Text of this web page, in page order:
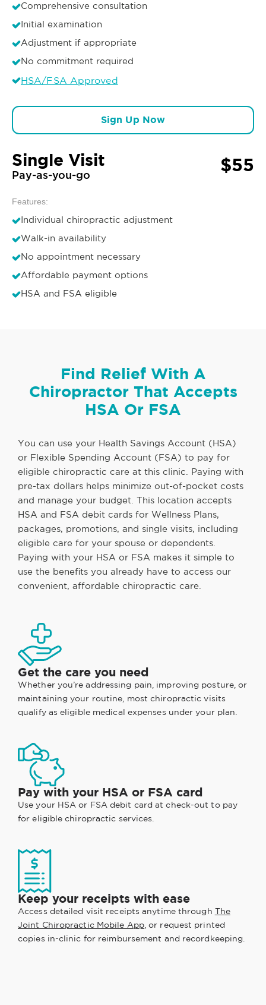
Comprehensive consultation
Initial examination
Adjustment if appropriate
No commitment required
HSA/FSA Approved
Sign Up Now
Single Visit
Pay-as-you-go $55
Features:
Individual chiropractic adjustment
Walk-in availability
No appointment necessary
Affordable payment options
HSA and FSA eligible
Find Relief With A
Chiropractor That Accepts
HSA Or FSA
You can use your Health Savings Account (HSA)
or Flexible Spending Account (FSA) to pay for
eligible chiropractic care at this clinic. Paying with
pre-tax dollars helps minimize out-of-pocket costs
and manage your budget. This location accepts
HSA and FSA debit cards for Wellness Plans,
packages, promotions, and single visits, including
eligible care for your spouse or dependents.
Paying with your HSA or FSA makes it simple to
use the benefits you already have to access our
convenient, affordable chiropractic care.
Get the care you need
Whether you’re addressing pain, improving posture, or
maintaining your routine, most chiropractic visits
qualify as eligible medical expenses under your plan.
Pay with your HSA or FSA card
Use your HSA or FSA debit card at check-out to pay
for eligible chiropractic services.
Keep your receipts with ease
Access detailed visit receipts anytime through The
Joint Chiropractic Mobile App, or request printed
copies in-clinic for reimbursement and recordkeeping.